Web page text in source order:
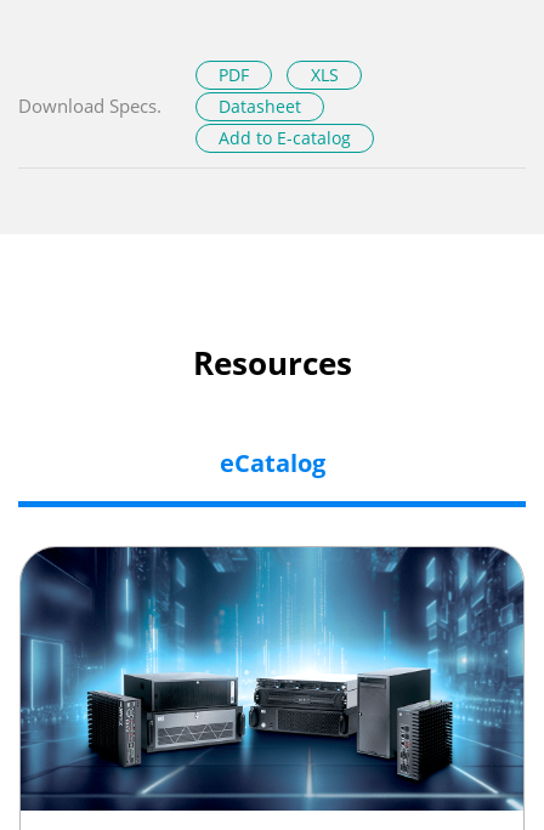
Download Specs.
PDF
XLS
Datasheet
Add to E-catalog
Resources
eCatalog